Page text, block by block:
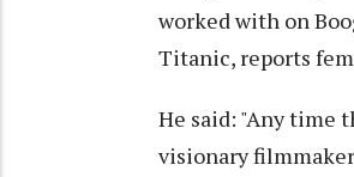
worked with on
Titanic, reports
He said: "Any time
visionary